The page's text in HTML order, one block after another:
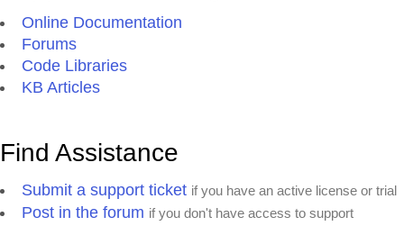
Online Documentation
Forums
Code Libraries
KB Articles
Find Assistance
Submit a support ticket if you have an active license or trial
Post in the forum if you don't have access to support